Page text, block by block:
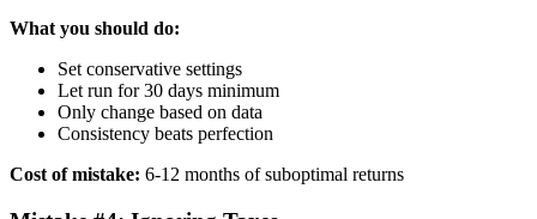
What you should do:
Set conservative settings
Let run for 30 days minimum
Only change based on data
Consistency beats perfection
Cost of mistake: 6-12 months of suboptimal returns